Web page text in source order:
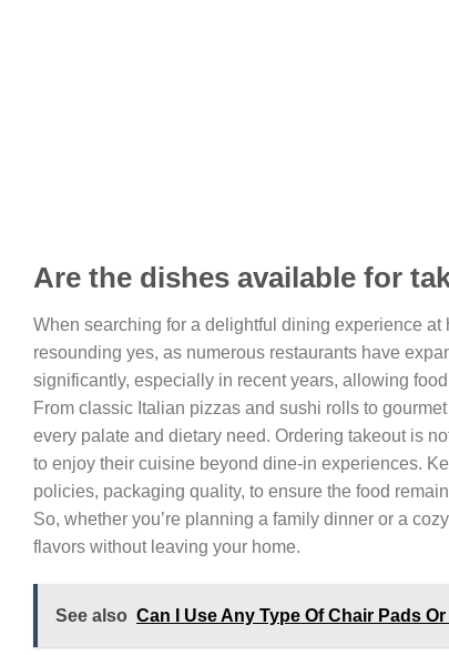
Are the dishes available for
When searching for a delightful dining experience at
resounding yes, as numerous restaurants have
significantly, especially in recent years, allowing
From classic Italian pizzas and sushi rolls to
every palate and dietary need. Ordering takeout is
to enjoy their cuisine beyond dine-in experiences.
policies, packaging quality, to ensure the food
So, whether you’re planning a family dinner or a
flavors without leaving your home.
See also Can I Use Any Type Of Chair Pads